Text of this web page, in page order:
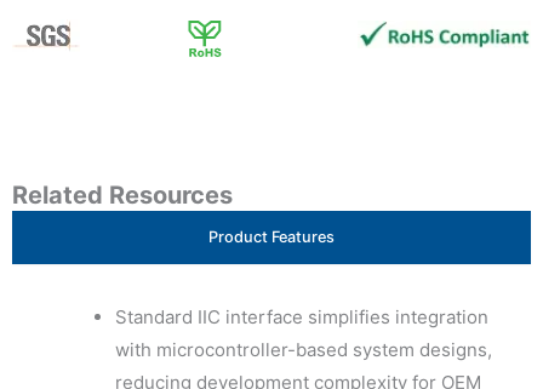
Related Resources
Product Features
Standard IIC interface simplifies integration
with microcontroller-based system designs,
reducing development complexity for OEM